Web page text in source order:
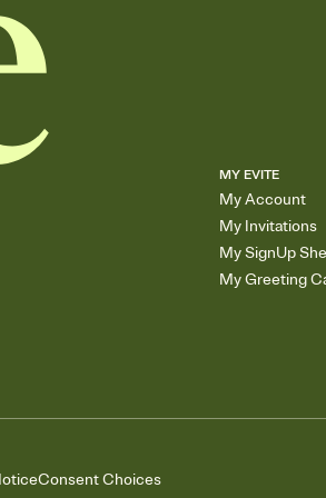
MY EVITE
My Account
My Invitations
My SignUp
My Greeting
Consent Choices